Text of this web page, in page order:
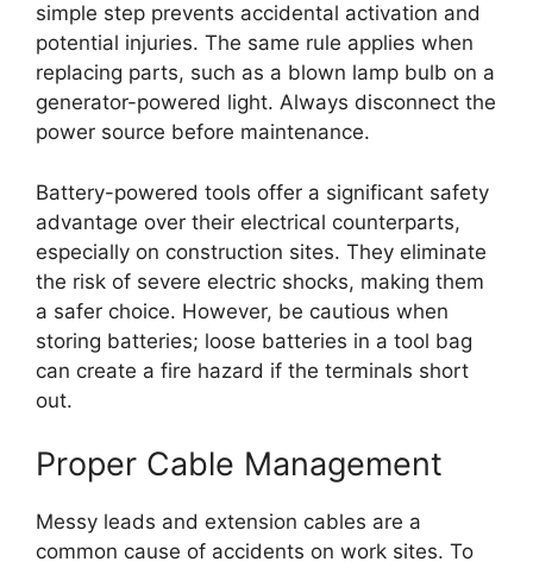
simple step prevents accidental activation and
potential injuries. The same rule applies when
replacing parts, such as a blown lamp bulb on a
generator-powered light. Always disconnect the
power source before maintenance.
Battery-powered tools offer a significant safety
advantage over their electrical counterparts,
especially on construction sites. They eliminate
the risk of severe electric shocks, making them
a safer choice. However, be cautious when
storing batteries; loose batteries in a tool bag
can create a fire hazard if the terminals short
out.
Proper Cable Management
Messy leads and extension cables are a
common cause of accidents on work sites. To